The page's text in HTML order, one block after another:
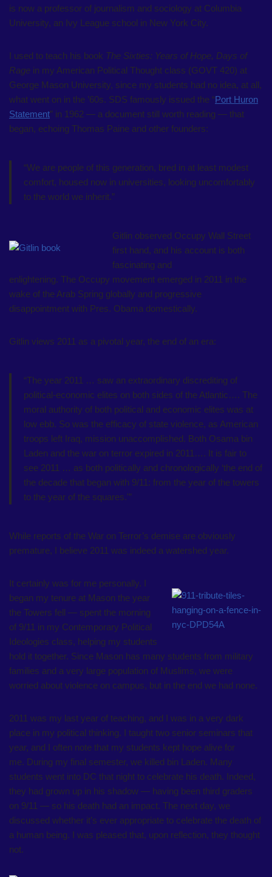
is now a professor of journalism and sociology at Columbia
University, an Ivy League school in New York City.
I used to teach his book The Sixties: Years of Hope, Days of
Rage in my American Political Thought class (GOVT 420) at
George Mason University, since my students had no idea, at all,
what went on in the ’60s. SDS famously issued the “Port Huron
Statement” in 1962 — a document still worth reading — that
began, echoing Thomas Paine and other founders:
“We are people of this generation, bred in at least modest
comfort, housed now in universities, looking uncomfortably
to the world we inherit.”
Gitlin observed Occupy Wall Street
first hand, and his account is both
fascinating and
enlightening. The Occupy movement emerged in 2011 in the
wake of the Arab Spring globally and progressive
disappointment with Pres. Obama domestically.
Gitlin views 2011 as a pivotal year, the end of an era:
“The year 2011 … saw an extraordinary discrediting of
political-economic elites on both sides of the Atlantic…. The
moral authority of both political and economic elites was at
low ebb. So was the efficacy of state violence, as American
troops left Iraq, mission unaccomplished. Both Osama bin
Laden and the war on terror expired in 2011…. It is fair to
see 2011 … as both politically and chronologically ‘the end of
the decade that began with 9/11: from the year of the towers
to the year of the squares.'”
While reports of the War on Terror’s demise are obviously
premature, I believe 2011 was indeed a watershed year.
It certainly was for me personally. I
began my tenure at Mason the year
the Towers fell — spent the morning
of 9/11 in my Contemporary Political
Ideologies class, helping my students
hold it together. Since Mason has many students from military
families and a very large population of Muslims, we were
worried about violence on campus, but in the end we had none.
2011 was my last year of teaching, and I was in a very dark
place in my political thinking. I taught two senior seminars that
year, and I often note that my students kept hope alive for
me. During my final semester, we killed bin Laden. Many
students went into DC that night to celebrate his death. Indeed,
they had grown up in his shadow — having been third graders
on 9/11 — so his death had an impact. The next day, we
discussed whether it’s ever appropriate to celebrate the death of
a human being. I was pleased that, upon reflection, they thought
not.